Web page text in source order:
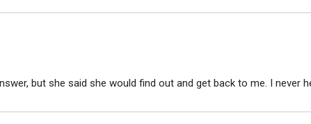
but she said she would find out and get back to me. I never